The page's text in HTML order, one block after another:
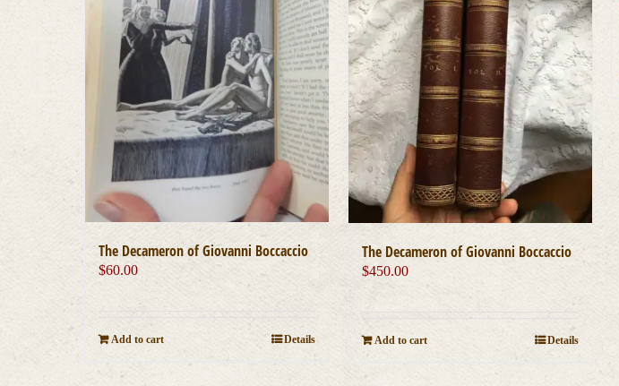
The Decameron of Giovanni Boccaccio
$60.00
Add to cart Details
The Decameron of Giovanni Boccaccio
$450.00
Add to cart Details